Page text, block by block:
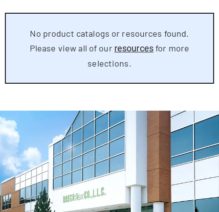
No product catalogs or resources found.
Please view all of our resourcesfor more
selections.